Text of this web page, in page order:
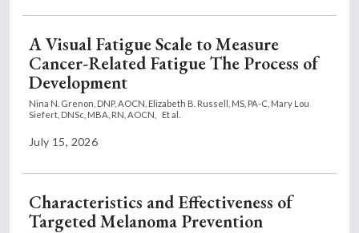
A Visual Fatigue Scale to Measure
Cancer-Related Fatigue The Process of
Development
Nina N. Grenon, DNP, AOCN, Elizabeth B. Russell, MS, PA-C, Mary Lou
Siefert, DNSc, MBA, RN, AOCN,
Et al.
July 15, 2026
Characteristics and Effectiveness of
Targeted Melanoma Prevention